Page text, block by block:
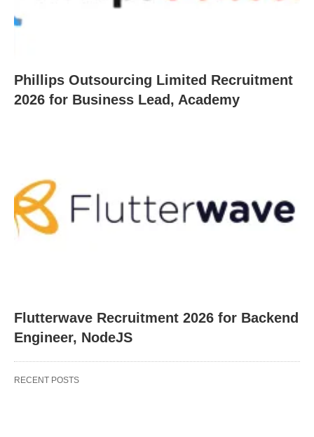
Phillips Outsourcing Limited Recruitment
2026 for Business Lead, Academy
Flutterwave Recruitment 2026 for Backend
Engineer, NodeJS
RECENT POSTS